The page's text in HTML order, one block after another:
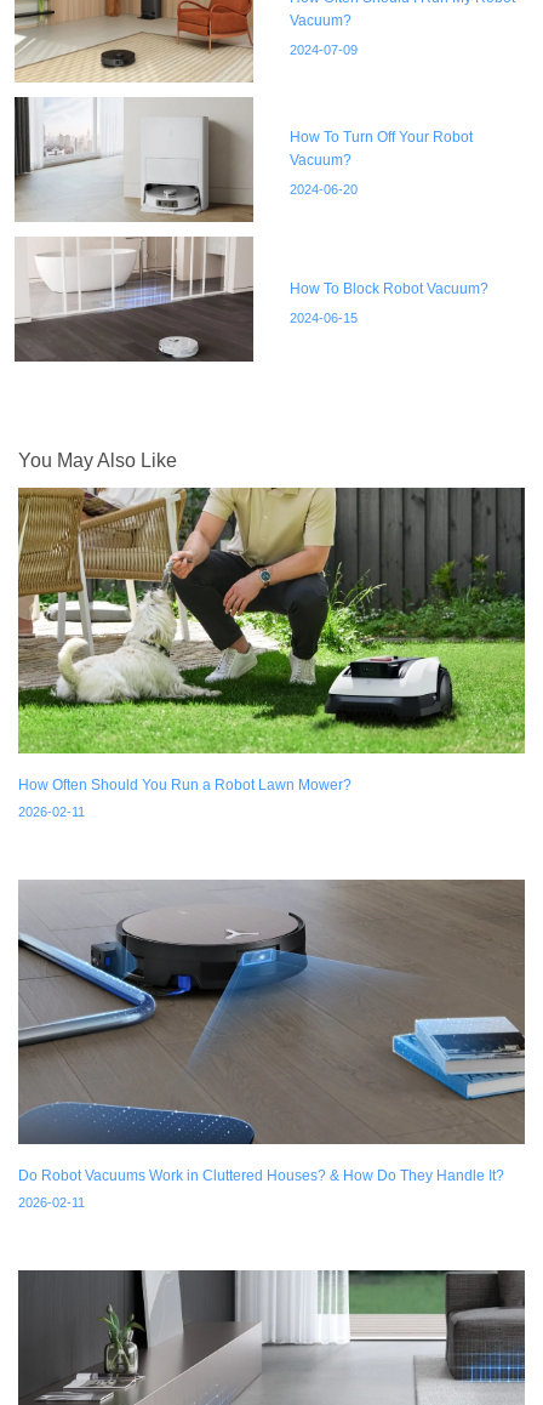
Vacuum?
2024-07-09
How To Turn Off Your Robot
Vacuum?
2024-06-20
How To Block Robot Vacuum?
2024-06-15
You May Also Like
How Often Should You Run a Robot Lawn Mower?
2026-02-11
Do Robot Vacuums Work in Cluttered Houses? & How Do They Handle It?
2026-02-11